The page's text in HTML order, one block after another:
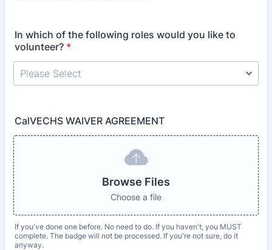
In which of the following roles would you like to
volunteer? *
CalVECHS WAIVER AGREEMENT
Browse Files
Choose a file
If you've done one before. No need to do. If you haven't, you MUST
complete. The badge will not be processed. If you're not sure, do it
anyway.